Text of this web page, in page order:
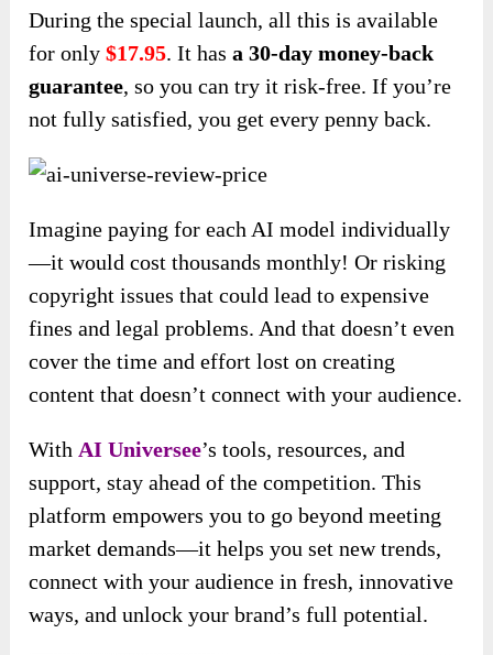
During the special launch, all this is available
for only$17.95. It hasa 30-day money-back
guarantee, so you can try it risk-free. If you’re
not fully satisfied, you get every penny back.
Imagine paying for each AI model individually
—it would cost thousands monthly! Or risking
copyright issues that could lead to expensive
fines and legal problems. And that doesn’t even
cover the time and effort lost on creating
content that doesn’t connect with your audience.
With AI Universee’s tools, resources, and
support, stay ahead of the competition. This
platform empowers you to go beyond meeting
market demands—it helps you set new trends,
connect with your audience in fresh, innovative
ways, and unlock your brand’s full potential.